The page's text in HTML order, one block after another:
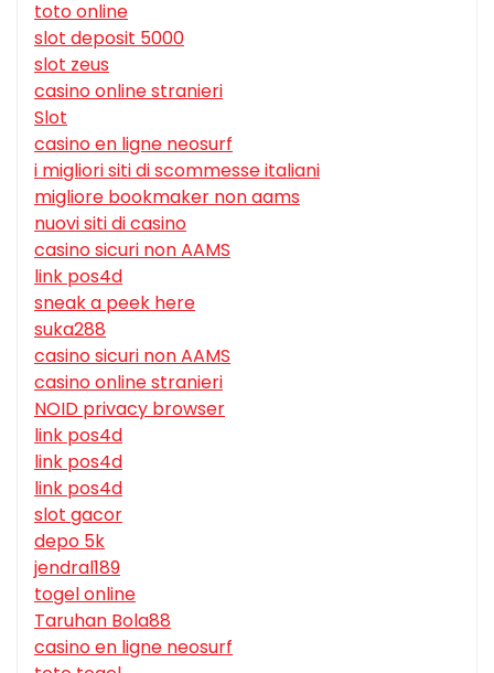
toto online
slot deposit 5000
slot zeus
casino online stranieri
Slot
casino en ligne neosurf
i migliori siti di scommesse italiani
migliore bookmaker non aams
nuovi siti di casino
casino sicuri non AAMS
link pos4d
sneak a peek here
suka288
casino sicuri non AAMS
casino online stranieri
NOID privacy browser
link pos4d
link pos4d
link pos4d
slot gacor
depo 5k
jendral189
togel online
Taruhan Bola88
casino en ligne neosurf